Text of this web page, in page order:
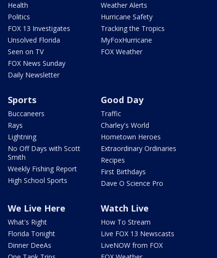
Health
Politics
FOX 13 Investigates
Unsolved Florida
Seen on TV
FOX News Sunday
Daily Newsletter
Weather Alerts
Hurricane Safety
Tracking the Tropics
MyFoxHurricane
FOX Weather
Sports
Buccaneers
Rays
Lightning
No Off Days with Scott
Smith
Weekly Fishing Report
High School Sports
Good Day
Traffic
Charley's World
Hometown Heroes
Extraordinary Ordinaries
Recipes
First Birthdays
Dave O Science Pro
We Live Here
What's Right
Florida Tonight
Dinner DeeAs
Watch Live
How To Stream
Live FOX 13 Newscasts
LiveNOW from FOX